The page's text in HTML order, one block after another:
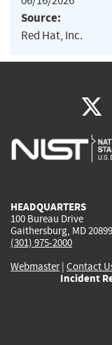
Source:
Red Hat, Inc.
HEADQUARTERS
100 Bureau Drive
Gaithersburg, MD 20899
(301) 975-2000
Webmaster| Contact
Incident